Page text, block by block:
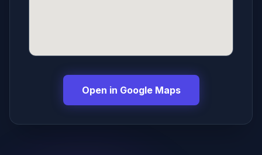
Open in Google Maps